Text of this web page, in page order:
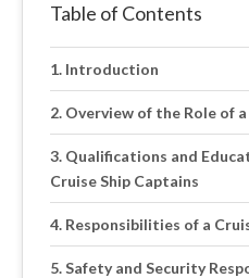
Table of Contents
Introduction
Overview of the Role of
Qualifications and
Cruise Ship Captains
Responsibilities of a
Safety and Security